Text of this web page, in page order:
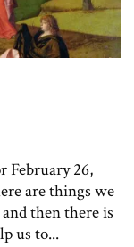
February 26,
are things we
then there is
us to...